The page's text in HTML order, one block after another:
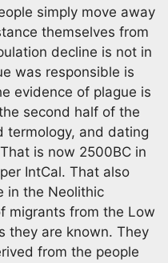
simply move away
themselves from
decline is not in
was responsible is
evidence of plague is
second half of the
termology, and dating
is now 2500BC in
IntCal. That also
in the Neolithic
migrants from the Low
they are known. They
from the people